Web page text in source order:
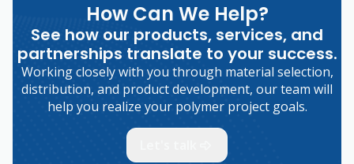
How Can We Help?
See how our products, services, and
partnerships translate to your success.
Working closely with you through material selection,
distribution, and product development, our team will
help you realize your polymer project goals.